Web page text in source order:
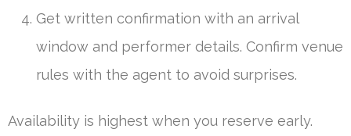
Get written confirmation with an arrival
window and performer details. Confirm venue
rules with the agent to avoid surprises.
Availability is highest when you reserve early.